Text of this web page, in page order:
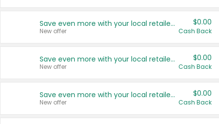
Save even more with your local retailers
New offer
$0.00
Cash Back
Save even more with your local retailers
New offer
$0.00
Cash Back
Save even more with your local retailers
New offer
$0.00
Cash Back